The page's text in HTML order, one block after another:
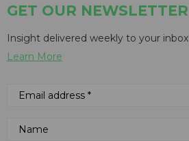
GET OUR NEWSLETTER
Insight delivered weekly to your inbox
Learn More